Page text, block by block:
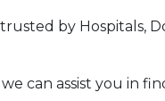
by Hospitals,
can assist you in